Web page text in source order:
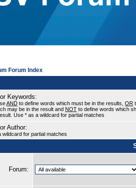
Forum Index
Keywords:
AND to define words which must be in the results, OR
may be in the result and NOT to define words which
Use * as a wildcard for partial matches
Author:
wildcard for partial matches
Forum: